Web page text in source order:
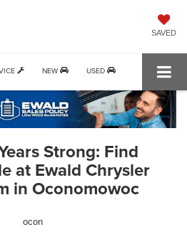
SAVED
NEW USED
Strong: Find
at Ewald Chrysler
in Oconomowoc